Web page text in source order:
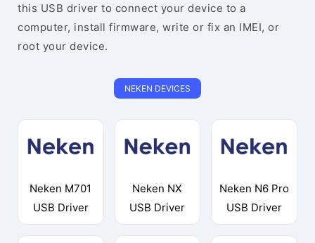
this USB driver to connect your device to a
computer, install firmware, write or fix an IMEI, or
root your device.
NEKEN DEVICES
Neken M701
USB Driver
Neken NX
USB Driver
Neken N6 Pro
USB Driver